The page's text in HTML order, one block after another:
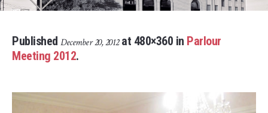
Published December 20, 2012at 480×360 in Parlour
Meeting 2012.